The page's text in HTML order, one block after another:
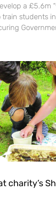
a £5.6m
students
charity’s